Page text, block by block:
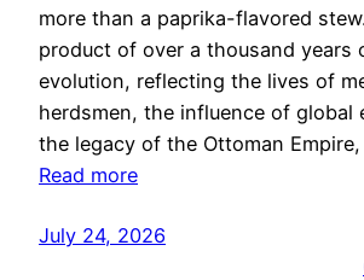
more than a paprika-flavored
product of over a thousand years
evolution, reflecting the lives of
herdsmen, the influence of global
the legacy of the Ottoman
Read more
July 24, 2026